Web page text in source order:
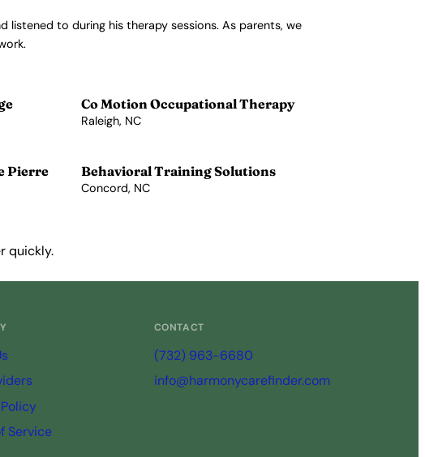
listened to during his therapy sessions. As parents, we
Co Motion Occupational Therapy
Raleigh, NC
Pierre Behavioral Training Solutions
Concord, NC
quickly.
Service
CONTACT
(732) 963-6680
info@harmonycarefinder.com